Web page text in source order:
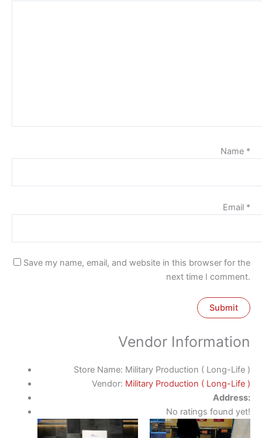
Name *
Email *
Save my name, email, and website in this browser for the
next time I comment.
Vendor Information
Store Name: Military Production ( Long-Life )
Vendor: Military Production ( Long-Life )
Address:
No ratings found yet!